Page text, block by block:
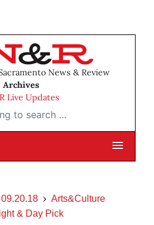
News & Review
Archives
Live Updates
search …
09.20.18
Arts&Culture
& Day Pick